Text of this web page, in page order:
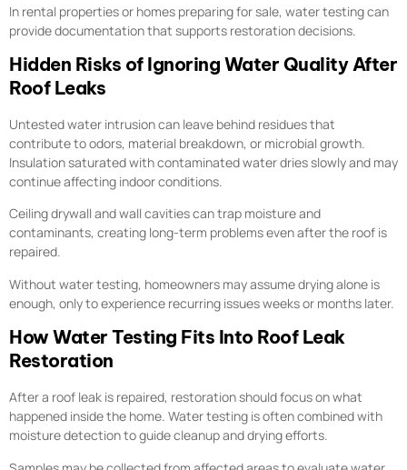
In rental properties or homes preparing for sale, water testing can
provide documentation that supports restoration decisions.
Hidden Risks of Ignoring Water Quality After
Roof Leaks
Untested water intrusion can leave behind residues that
contribute to odors, material breakdown, or microbial growth.
Insulation saturated with contaminated water dries slowly and may
continue affecting indoor conditions.
Ceiling drywall and wall cavities can trap moisture and
contaminants, creating long-term problems even after the roof is
repaired.
Without water testing, homeowners may assume drying alone is
enough, only to experience recurring issues weeks or months later.
How Water Testing Fits Into Roof Leak
Restoration
After a roof leak is repaired, restoration should focus on what
happened inside the home. Water testing is often combined with
moisture detection to guide cleanup and drying efforts.